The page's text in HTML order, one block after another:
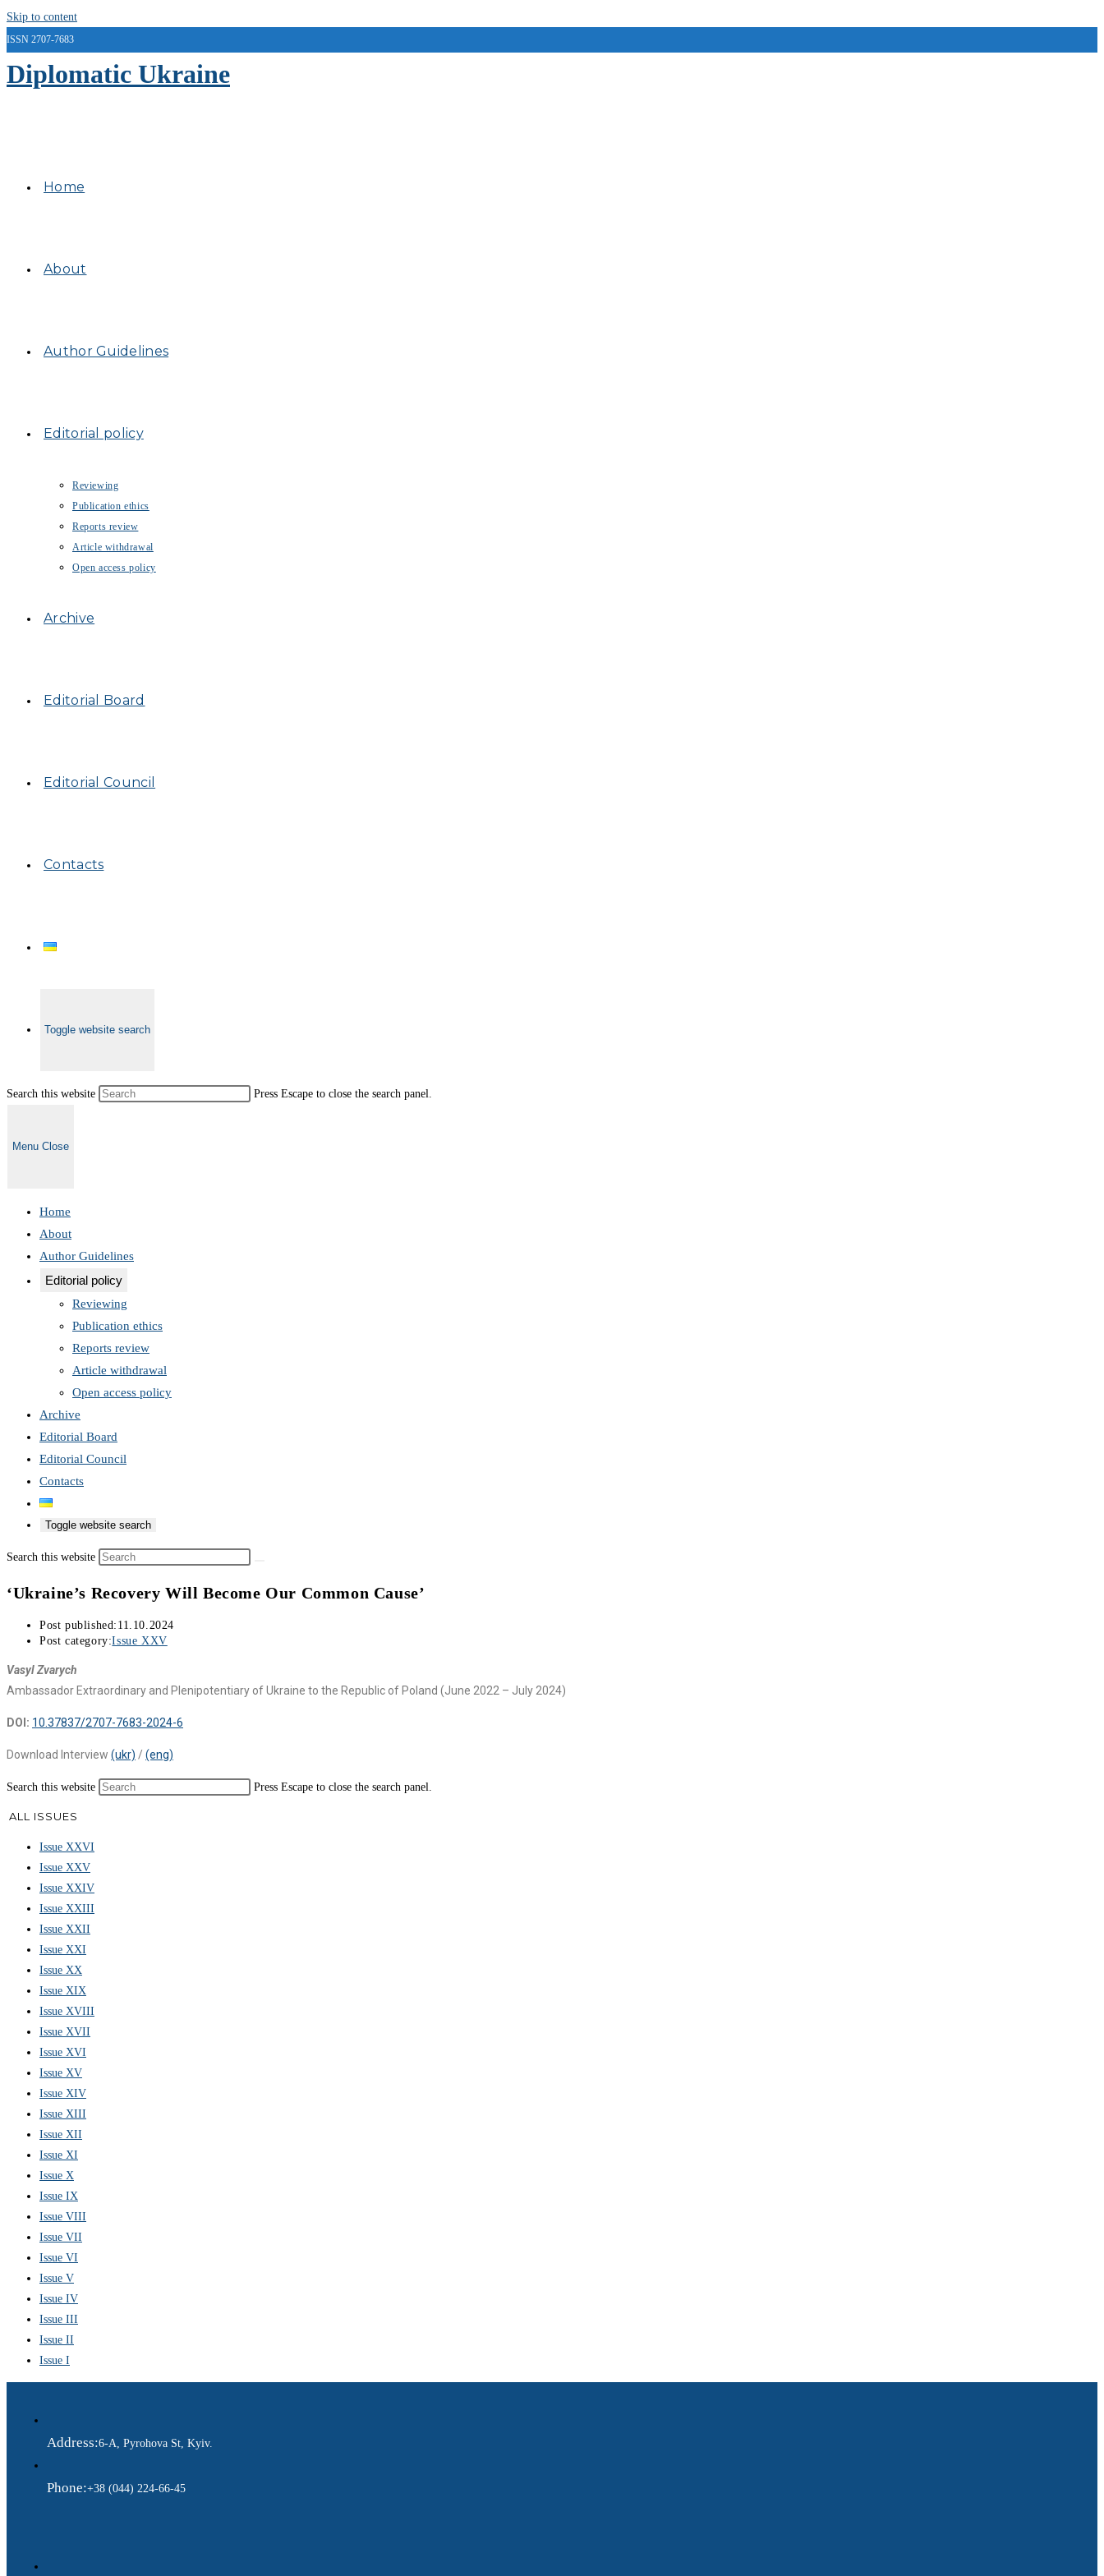
Skip to content
ISSN 2707-7683
Diplomatic Ukraine
Home
About
Author Guidelines
Editorial policy
Reviewing
Publication ethics
Reports review
Article withdrawal
Open access policy
Archive
Editorial Board
Editorial Council
Contacts
Toggle website search
Search this website Press Escape to close the search panel.
Menu Close
Home
About
Author Guidelines
Editorial policy
Reviewing
Publication ethics
Reports review
Article withdrawal
Open access policy
Archive
Editorial Board
Editorial Council
Contacts
Toggle website search
Search this website
‘Ukraine’s Recovery Will Become Our Common Cause’
Post published: 11.10.2024
Post category:Issue XXV
Vasyl Zvarych
Ambassador Extraordinary and Plenipotentiary of Ukraine to the Republic of Poland (June 2022 – July 2024)
DOI: 10.37837/2707-7683-2024-6
Download Interview (ukr) /(eng)
Search this website Press Escape to close the search panel.
ALL ISSUES
Issue XXVI
Issue XXV
Issue XXIV
Issue XXIII
Issue XXII
Issue XXI
Issue XX
Issue XIX
Issue XVIII
Issue XVII
Issue XVI
Issue XV
Issue XIV
Issue XIII
Issue XII
Issue XI
Issue X
Issue IX
Issue VIII
Issue VII
Issue VI
Issue V
Issue IV
Issue III
Issue II
Issue I
Address:6-A, Pyrohova St, Kyiv.
Phone:+38 (044) 224-66-45